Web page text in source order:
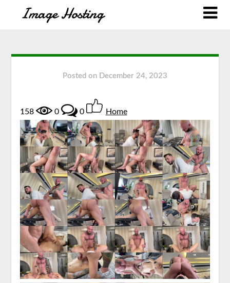
Posted on December 24, 2023
158 0 0 Home